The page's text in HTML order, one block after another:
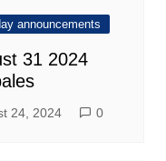
announcements
31 2024
24, 2024 0